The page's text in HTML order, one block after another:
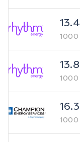
13.4
1000
13.8
1000
16.3
1000